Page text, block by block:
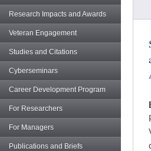
Research Impacts and Awards
Veteran Engagement
Studies and Citations
Cyberseminars
Career Development Program
For Researchers
For Managers
Publications and Briefs